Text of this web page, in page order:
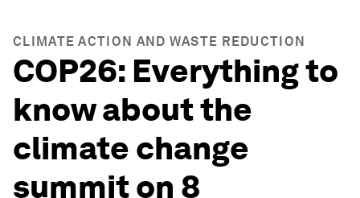
CLIMATE ACTION AND WASTE REDUCTION
COP26: Everything to
know about the
climate change
summit on 8